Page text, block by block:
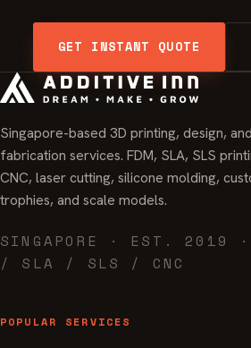
GET INSTANT QUOTE
Singapore-based 3D printing, design, and
fabrication services. FDM, SLA, SLS
CNC, laser cutting, silicone molding,
trophies, and scale models.
SINGAPORE · EST. 2019 ·
/ SLA / SLS / CNC
POPULAR SERVICES